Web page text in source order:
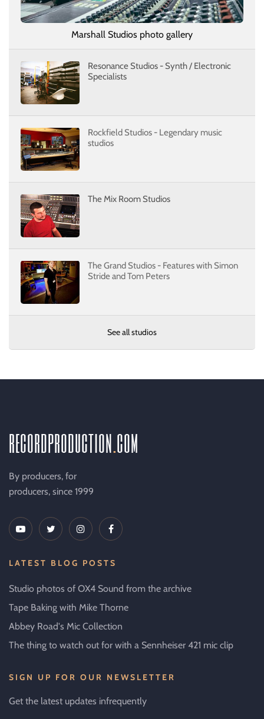
Marshall Studios photo gallery
Resonance Studios - Synth / Electronic
Specialists
Rockfield Studios - Legendary music
studios
The Mix Room Studios
The Grand Studios - Features with Simon
Stride and Tom Peters
See all studios
recordproductioncom
By producers, for
producers, since 1999
LATEST BLOG POSTS
Studio photos of OX4 Sound from the archive
Tape Baking with Mike Thorne
Abbey Road's Mic Collection
The thing to watch out for with a Sennheiser 421 mic clip
SIGN UP FOR OUR NEWSLETTER
Get the latest updates infrequently